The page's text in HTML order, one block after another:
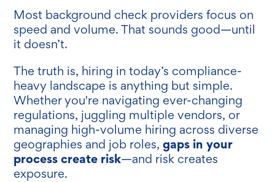
Most background check providers focus on
speed and volume. That sounds good—until
it doesn’t.
The truth is, hiring in today’s compliance-
heavy landscape is anything but simple.
Whether you're navigating ever-changing
regulations, juggling multiple vendors, or
managing high-volume hiring across diverse
geographies and job roles,gaps in your
process create risk—and risk creates
exposure.